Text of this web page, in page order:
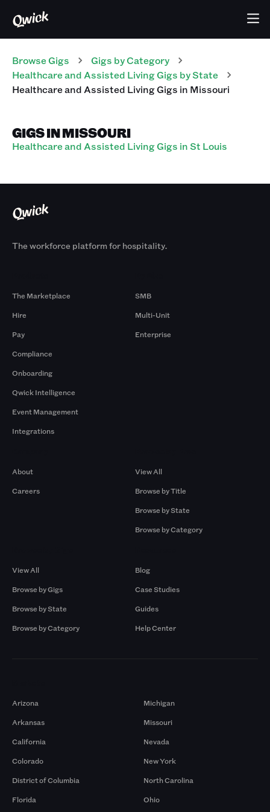
Browse Gigs Gigs by Category
Healthcare and Assisted LivingGigs by State
Healthcare and Assisted LivingGigs in Missouri
GIGS IN MISSOURI
Healthcare and Assisted Living Gigs in St Louis
The workforce platform for hospitality.
The Marketplace
Hire
Pay
Compliance
Onboarding
Qwick Intelligence
Event Management
Integrations
SMB
Multi-Unit
Enterprise
About
Careers
View All
Browse by Title
Browse by State
Browse by Category
View All
Browse by Gigs
Browse by State
Browse by Category
Blog
Case Studies
Guides
Help Center
Arizona
Arkansas
California
Colorado
District of Columbia
Florida
Michigan
Missouri
Nevada
New York
North Carolina
Ohio